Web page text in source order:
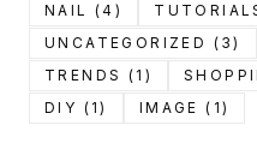
NAIL (4)
UNCATEGORIZED (3)
TRENDS (1)
DIY (1)
IMAGE (1)